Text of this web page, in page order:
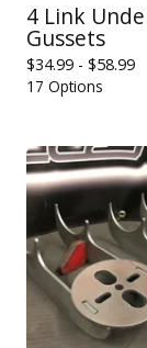
4 Link
Gussets
$34.99 - $58.99
17 Options